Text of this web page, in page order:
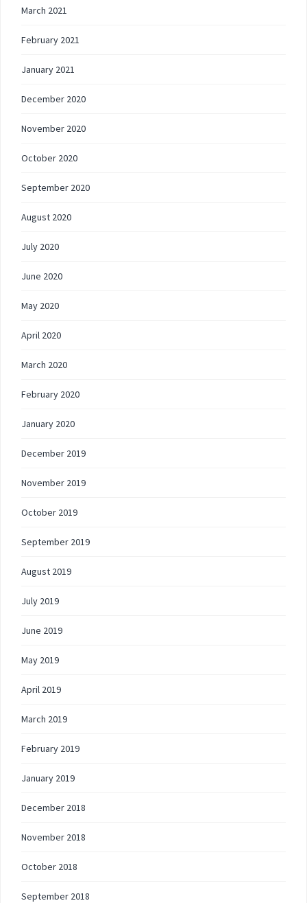
March 2021
February 2021
January 2021
December 2020
November 2020
October 2020
September 2020
August 2020
July 2020
June 2020
May 2020
April 2020
March 2020
February 2020
January 2020
December 2019
November 2019
October 2019
September 2019
August 2019
July 2019
June 2019
May 2019
April 2019
March 2019
February 2019
January 2019
December 2018
November 2018
October 2018
September 2018